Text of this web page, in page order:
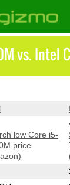
vs. Intel
low Core i5-
price